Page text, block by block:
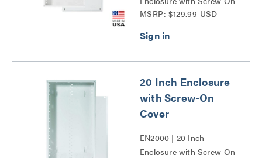
Cover Series
MSRP: $129.99 USD
20 Inch Enclosure
with Screw-On
Cover
EN2000 | 20 Inch
Enclosure with Screw-On